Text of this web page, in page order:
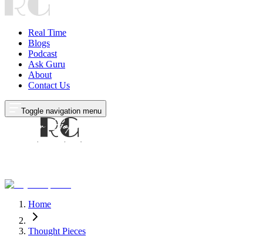
Real Time
Blogs
Podcast
Ask Guru
About
Contact Us
Toggle navigation menu
Home
Thought Pieces